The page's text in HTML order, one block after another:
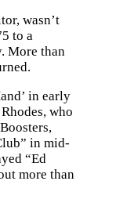
wasn’t
to a
More than
in early
who
in mid-
“Ed
more than